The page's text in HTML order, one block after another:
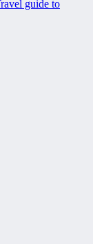
guide to